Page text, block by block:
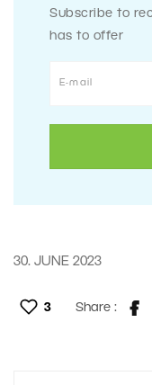
Subscribe to
has to offer
30. JUNE 2023
3 Share :